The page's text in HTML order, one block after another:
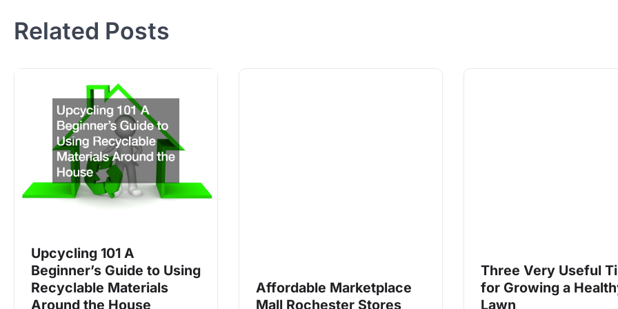
Related Posts
Upcycling 101 A
Beginner’s Guide to Using
Recyclable Materials
Around the House
Affordable Marketplace
Mall Rochester Stores
Three Very Useful
for Growing a
Lawn